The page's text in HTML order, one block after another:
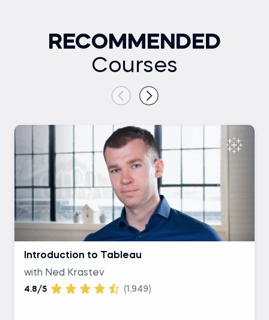
RECOMMENDED
Courses
Introduction to Tableau
with Ned Krastev
4.8/5 (1,949)